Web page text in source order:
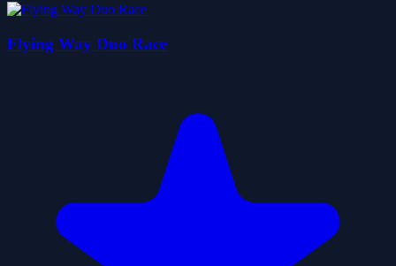
Flying Way Duo Race